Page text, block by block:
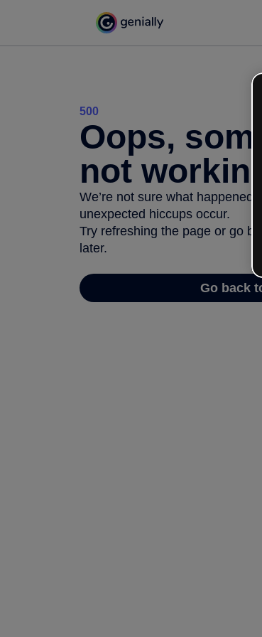
500
Oops,
not working
We’re not sure what
unexpected hiccups occur.
Try refreshing the page or go
later.
Go back